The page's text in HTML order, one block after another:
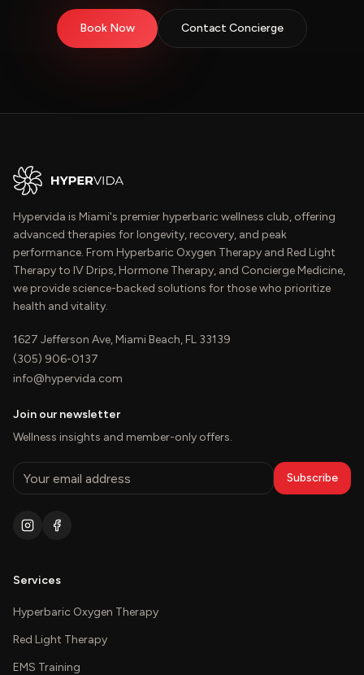
Book Now Contact Concierge
Hypervida is Miami's premier hyperbaric wellness club, offering
advanced therapies for longevity, recovery, and peak
performance. From Hyperbaric Oxygen Therapy and Red Light
Therapy to IV Drips, Hormone Therapy, and Concierge Medicine,
we provide science-backed solutions for those who prioritize
health and vitality.
1627 Jefferson Ave, Miami Beach, FL 33139
(305) 906-0137
info@hypervida.com
Join our newsletter
Wellness insights and member-only offers.
Subscribe
Services
Hyperbaric Oxygen Therapy
Red Light Therapy
EMS Training